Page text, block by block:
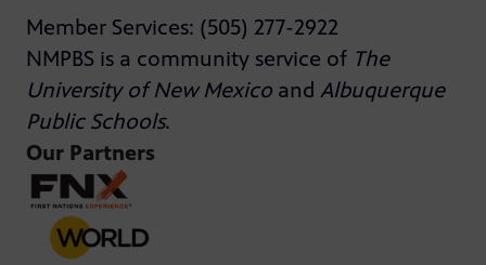
Member Services: (505) 277-2922
NMPBS is a community service of The
University of New Mexico and Albuquerque
Public Schools.
Our Partners